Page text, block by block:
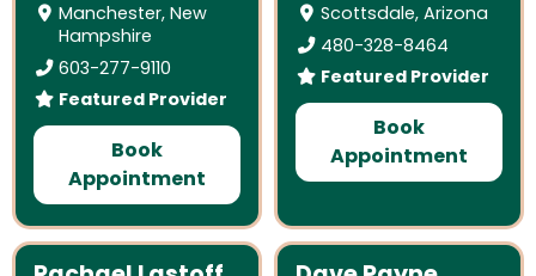
Manchester, New
Hampshire
603-277-9110
Featured Provider
Book
Appointment
Scottsdale, Arizona
480-328-8464
Featured Provider
Book
Appointment